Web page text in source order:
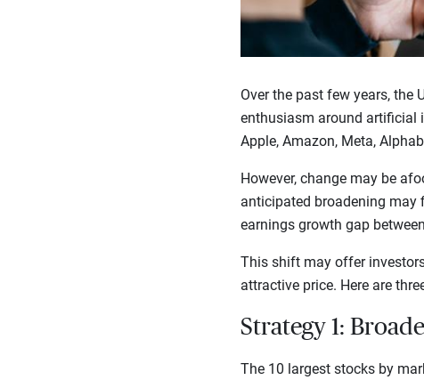
Over the past few years, the
enthusiasm around artificial
Apple, Amazon, Meta,
However, change may be
anticipated broadening may
earnings growth gap
This shift may offer
attractive price. Here are
Strategy 1:
The 10 largest stocks by